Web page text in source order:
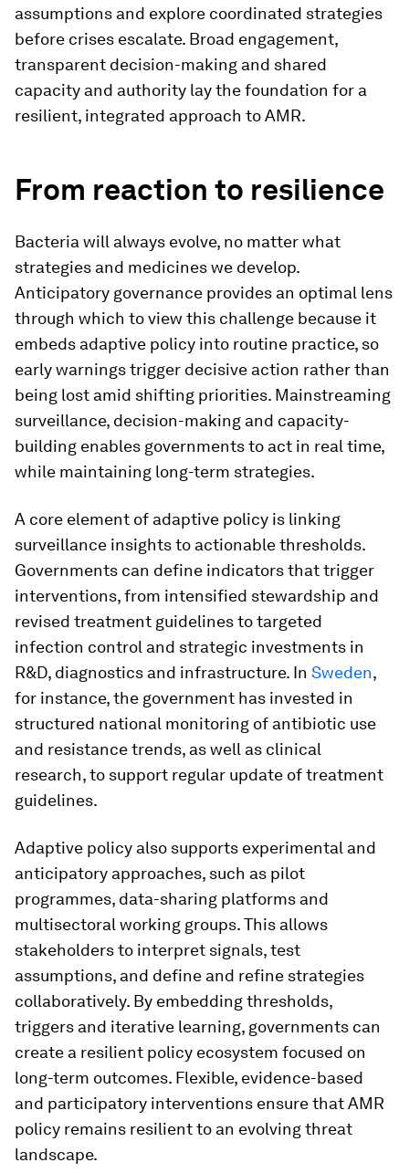
assumptions and explore coordinated strategies
before crises escalate. Broad engagement,
transparent decision-making and shared
capacity and authority lay the foundation for a
resilient, integrated approach to AMR.
From reaction to resilience
Bacteria will always evolve, no matter what
strategies and medicines we develop.
Anticipatory governance provides an optimal lens
through which to view this challenge because it
embeds adaptive policy into routine practice, so
early warnings trigger decisive action rather than
being lost amid shifting priorities. Mainstreaming
surveillance, decision-making and capacity-
building enables governments to act in real time,
while maintaining long-term strategies.
A core element of adaptive policy is linking
surveillance insights to actionable thresholds.
Governments can define indicators that trigger
interventions, from intensified stewardship and
revised treatment guidelines to targeted
infection control and strategic investments in
R&D, diagnostics and infrastructure. In Sweden,
for instance, the government has invested in
structured national monitoring of antibiotic use
and resistance trends, as well as clinical
research, to support regular update of treatment
guidelines.
Adaptive policy also supports experimental and
anticipatory approaches, such as pilot
programmes, data-sharing platforms and
multisectoral working groups. This allows
stakeholders to interpret signals, test
assumptions, and define and refine strategies
collaboratively. By embedding thresholds,
triggers and iterative learning, governments can
create a resilient policy ecosystem focused on
long-term outcomes. Flexible, evidence-based
and participatory interventions ensure that AMR
policy remains resilient to an evolving threat
landscape.